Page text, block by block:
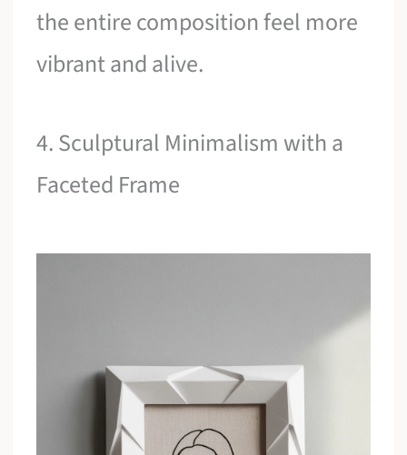
the entire composition feel more
vibrant and alive.
4. Sculptural Minimalism with a
Faceted Frame